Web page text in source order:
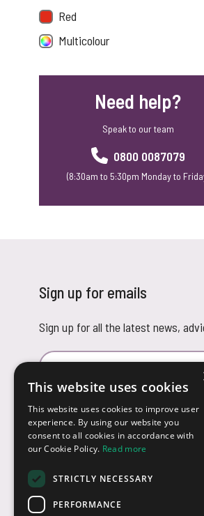
Red
Multicolour
Need help?
Speak to our team
0800 0087079
(8:30am to 5:30pm Monday to
Sign up for emails
Sign up for all the latest news,
Email Address
You can unsubscribe from our marketing
Customer Service
Returns
FAQs
This website uses cookies
This website uses cookies to improve user
experience. By using our website you
consent to all cookies in accordance with
our Cookie Policy. Read more
STRICTLY NECESSARY
PERFORMANCE